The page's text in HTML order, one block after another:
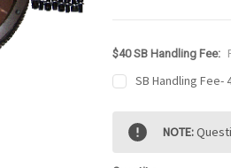
$40 SB Handling Fee:
SB Handling Fee-
Stock:
NOTE: